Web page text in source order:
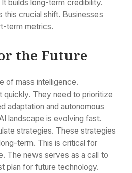
builds long-term credibility.
this crucial shift. Businesses
term metrics.
the Future
of mass intelligence.
quickly. They need to prioritize
adaptation and autonomous
landscape is evolving fast.
strategies. These strategies
term. This is critical for
The news serves as a call to
plan for future technology.